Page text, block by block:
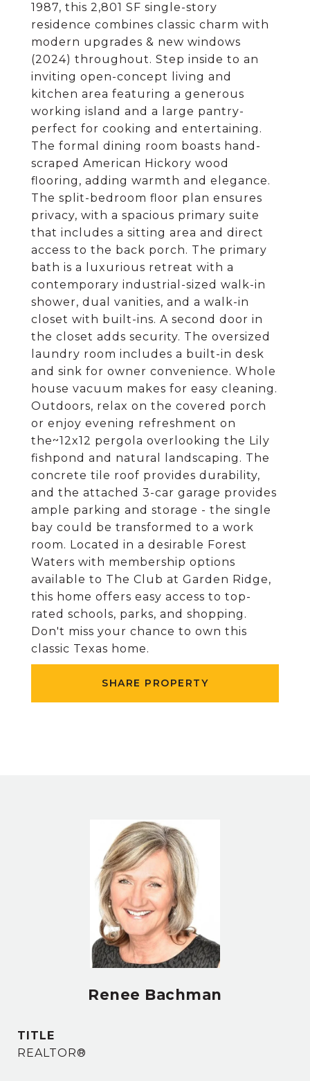
1987, this 2,801 SF single-story
residence combines classic charm with
modern upgrades & new windows
(2024) throughout. Step inside to an
inviting open-concept living and
kitchen area featuring a generous
working island and a large pantry-
perfect for cooking and entertaining.
The formal dining room boasts hand-
scraped American Hickory wood
flooring, adding warmth and elegance.
The split-bedroom floor plan ensures
privacy, with a spacious primary suite
that includes a sitting area and direct
access to the back porch. The primary
bath is a luxurious retreat with a
contemporary industrial-sized walk-in
shower, dual vanities, and a walk-in
closet with built-ins. A second door in
the closet adds security. The oversized
laundry room includes a built-in desk
and sink for owner convenience. Whole
house vacuum makes for easy cleaning.
Outdoors, relax on the covered porch
or enjoy evening refreshment on
the~12x12 pergola overlooking the Lily
fishpond and natural landscaping. The
concrete tile roof provides durability,
and the attached 3-car garage provides
ample parking and storage - the single
bay could be transformed to a work
room. Located in a desirable Forest
Waters with membership options
available to The Club at Garden Ridge,
this home offers easy access to top-
rated schools, parks, and shopping.
Don't miss your chance to own this
classic Texas home.
SHARE PROPERTY
Renee Bachman
TITLE
REALTOR®